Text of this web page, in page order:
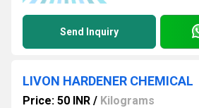
Send Inquiry
LIVON HARDENER CHEMICAL
Price: 50 INR / Kilograms